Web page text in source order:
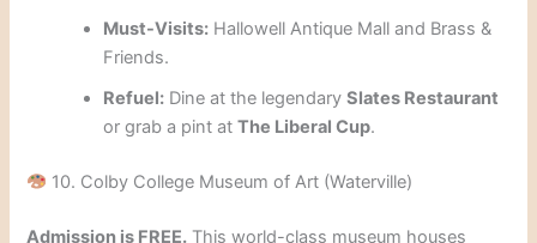
Must-Visits: Hallowell Antique Mall and Brass &
Friends.
Refuel: Dine at the legendarySlates Restaurant
or grab a pint atThe Liberal Cup.
10. Colby College Museum of Art (Waterville)
Admission is FREE. This world-class museum houses